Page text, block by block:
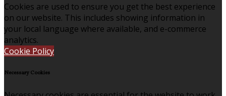
Cookies are used to ensure you get the best experience
on our website. This includes showing information in
your local language where available, and e-commerce
analytics.
Cookie Policy
Necessary Cookies